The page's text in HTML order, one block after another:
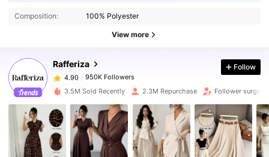
Composition: 100% Polyester
View more
Rafferiza
950K Followers
4.90
950K Followers
p***a
paid1 day ago
4.90 950K Followers
4.90 950K Followers
Follow
3.5M Sold Recently 2.3M Repurchase Follower surge